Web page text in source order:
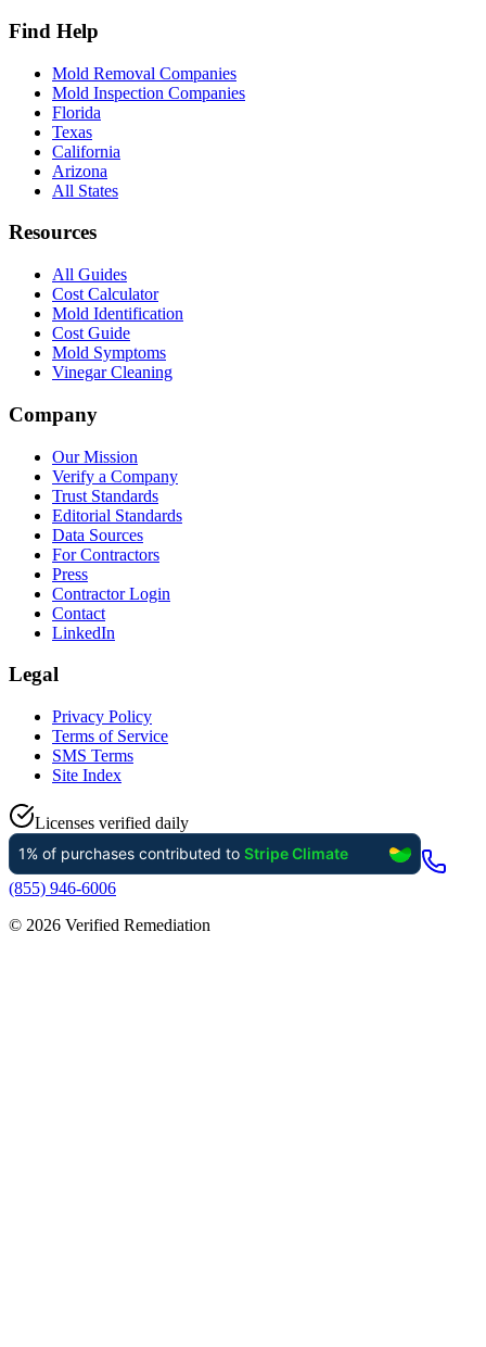
Find Help
Mold Removal Companies
Mold Inspection Companies
Florida
Texas
California
Arizona
All States
Resources
All Guides
Cost Calculator
Mold Identification
Cost Guide
Mold Symptoms
Vinegar Cleaning
Company
Our Mission
Verify a Company
Trust Standards
Editorial Standards
Data Sources
For Contractors
Press
Contractor Login
Contact
LinkedIn
Legal
Privacy Policy
Terms of Service
SMS Terms
Site Index
Licenses verified daily
(855) 946-6006
© 2026 Verified Remediation